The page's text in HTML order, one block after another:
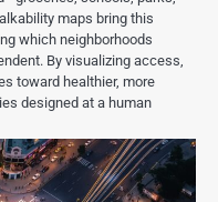
maps bring this
which neighborhoods
By visualizing access,
toward healthier, more
designed at a human